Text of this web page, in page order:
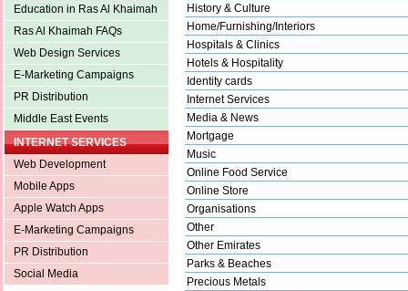
Education in Ras Al Khaimah
Ras Al Khaimah FAQs
Web Design Services
E-Marketing Campaigns
PR Distribution
Middle East Events
INTERNET SERVICES
Web Development
Mobile Apps
Apple Watch Apps
E-Marketing Campaigns
PR Distribution
Social Media
History & Culture
Home/Furnishing/Interiors
Hospitals & Clinics
Hotels & Hospitality
Identity cards
Internet Services
Media & News
Mortgage
Music
Online Food Service
Online Store
Organisations
Other
Other Emirates
Parks & Beaches
Precious Metals